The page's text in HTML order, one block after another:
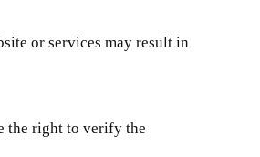
or services may result in
the right to verify the